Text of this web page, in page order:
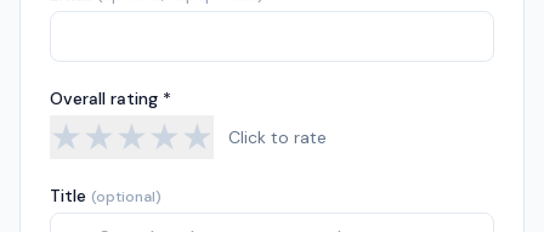
Overall rating *
★★★★★ Click to rate
Title (optional)